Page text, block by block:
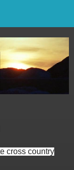
cross country